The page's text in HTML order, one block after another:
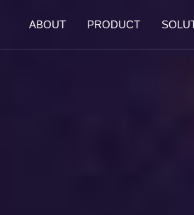
ABOUT PRODUCT